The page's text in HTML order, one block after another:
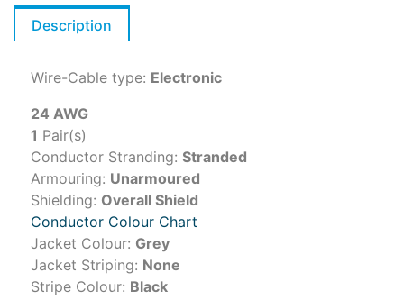
Description
Wire-Cable type: Electronic
24 AWG
1 Pair(s)
Conductor Stranding: Stranded
Armouring: Unarmoured
Shielding: Overall Shield
Conductor Colour Chart
Jacket Colour: Grey
Jacket Striping: None
Stripe Colour: Black